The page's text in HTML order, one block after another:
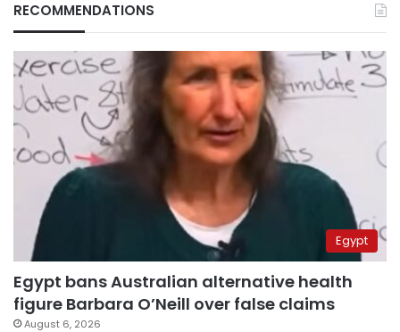
RECOMMENDATIONS
Egypt
Egypt bans Australian alternative health
figure Barbara O’Neill over false claims
August 6, 2026